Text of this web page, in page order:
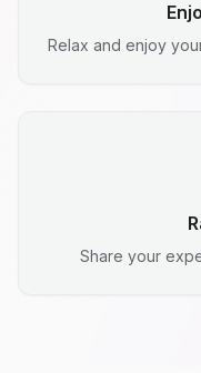
Relax and enjoy
Share your